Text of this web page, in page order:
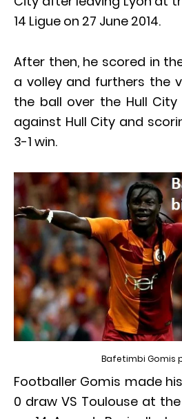
14 Ligue on 27 June 2014.
After then, he scored in
a volley and furthers the
the ball over the Hull City
against Hull City and
3-1 win.
Bafetimbi Gomis
Footballer Gomis made
0 draw VS Toulouse at